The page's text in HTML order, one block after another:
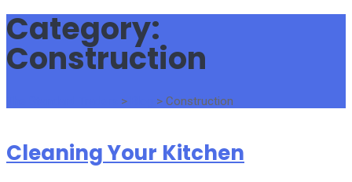
Category:
Construction
> > Construction
Cleaning Your Kitchen